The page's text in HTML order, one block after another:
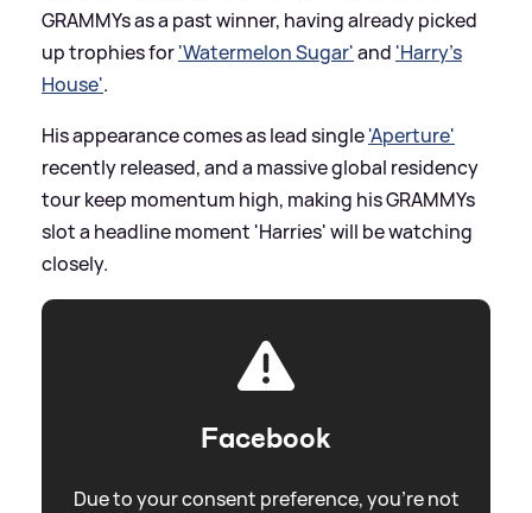
GRAMMYs as a past winner, having already picked
up trophies for'Watermelon Sugar'and 'Harry’s
House'.
His appearance comes as lead single'Aperture'
recently released, and a massive global residency
tour keep momentum high, making his GRAMMYs
slot a headline moment 'Harries' will be watching
closely.
Facebook
Due to your consent preference, you're not